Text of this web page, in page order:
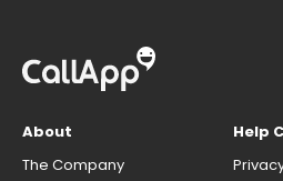
About
The Company
Help